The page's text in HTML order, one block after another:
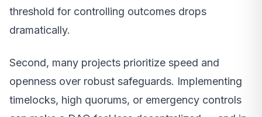
threshold for controlling outcomes drops
dramatically.
Second, many projects prioritize speed and
openness over robust safeguards. Implementing
timelocks, high quorums, or emergency controls